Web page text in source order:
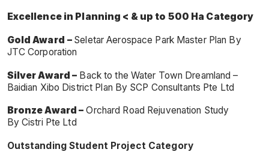
Excellence in Planning < & up to 500 Ha Category
Gold Award – Seletar Aerospace Park Master Plan By
JTC Corporation
Silver Award – Back to the Water Town Dreamland –
Baidian Xibo District Plan By SCP Consultants Pte Ltd
Bronze Award – Orchard Road Rejuvenation Study
By Cistri Pte Ltd
Outstanding Student Project Category